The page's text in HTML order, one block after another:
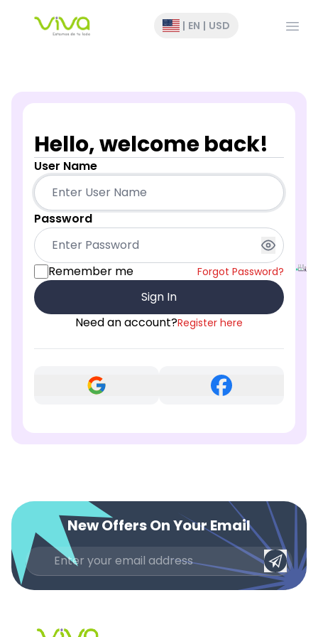
| EN | USD
Hello, welcome back!
User Name
Password
Remember me Forgot Password?
Sign In
Need an account?Register here
New Offers On Your Email